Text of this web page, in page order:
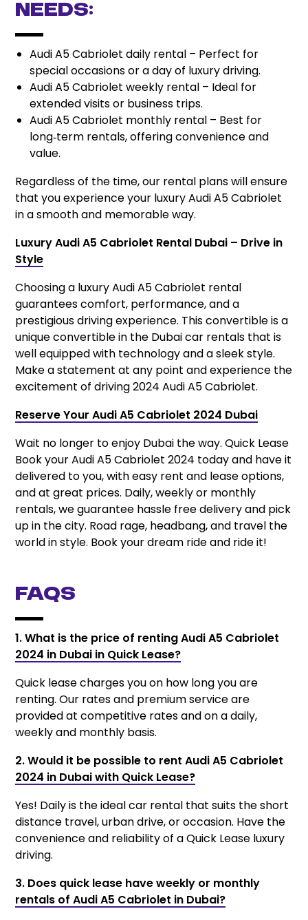
needs:
Audi A5 Cabriolet daily rental – Perfect for
special occasions or a day of luxury driving.
Audi A5 Cabriolet weekly rental – Ideal for
extended visits or business trips.
Audi A5 Cabriolet monthly rental – Best for
long‑term rentals, offering convenience and
value.
Regardless of the time, our rental plans will ensure
that you experience your luxury Audi A5 Cabriolet
in a smooth and memorable way.
Luxury Audi A5 Cabriolet Rental Dubai – Drive in
Style
Choosing a luxury Audi A5 Cabriolet rental
guarantees comfort, performance, and a
prestigious driving experience. This convertible is a
unique convertible in the Dubai car rentals that is
well equipped with technology and a sleek style.
Make a statement at any point and experience the
excitement of driving 2024 Audi A5 Cabriolet.
Reserve Your Audi A5 Cabriolet 2024 Dubai
Wait no longer to enjoy Dubai the way. Quick Lease
Book your Audi A5 Cabriolet 2024 today and have it
delivered to you, with easy rent and lease options,
and at great prices. Daily, weekly or monthly
rentals, we guarantee hassle free delivery and pick
up in the city. Road rage, headbang, and travel the
world in style. Book your dream ride and ride it!
FAQs
1. What is the price of renting Audi A5 Cabriolet
2024 in Dubai in Quick Lease?
Quick lease charges you on how long you are
renting. Our rates and premium service are
provided at competitive rates and on a daily,
weekly and monthly basis.
2. Would it be possible to rent Audi A5 Cabriolet
2024 in Dubai with Quick Lease?
Yes! Daily is the ideal car rental that suits the short
distance travel, urban drive, or occasion. Have the
convenience and reliability of a Quick Lease luxury
driving.
3. Does quick lease have weekly or monthly
rentals of Audi A5 Cabriolet in Dubai?